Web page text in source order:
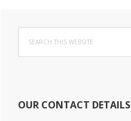
Primary
Sidebar
this
website
OUR CONTACT DETAILS